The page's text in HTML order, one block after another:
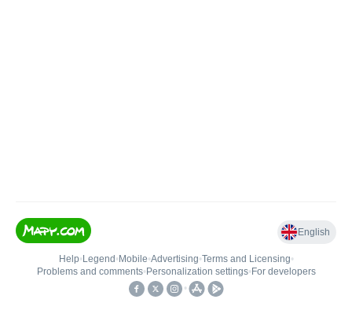
English
Help• Legend • Mobile•Advertising•Terms and Licensing•
Problems and comments• Personalization settings• For developers
•